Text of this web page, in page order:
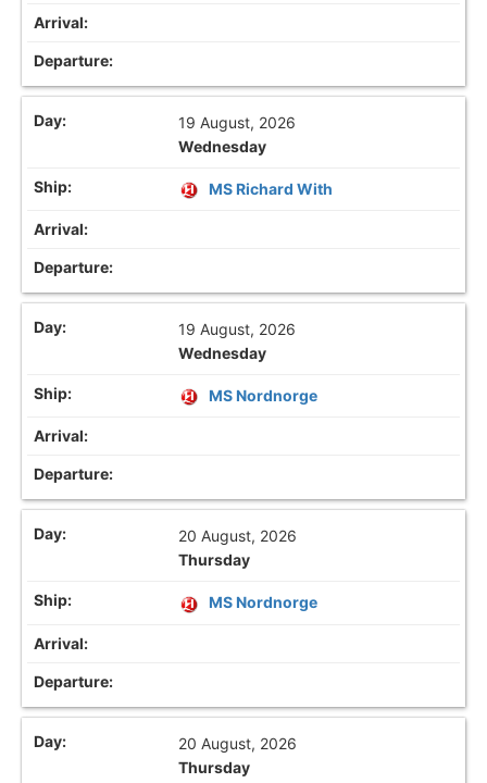
19 August, 2026
Wednesday
MS Richard With
19 August, 2026
Wednesday
MS Nordnorge
20 August, 2026
Thursday
MS Nordnorge
20 August, 2026
Thursday